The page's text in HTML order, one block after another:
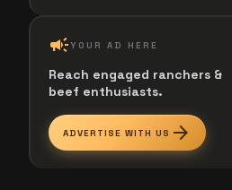
campaignYOUR AD HERE
Reach engaged ranchers &
beef enthusiasts.
ADVERTISE WITH US arrow_forward